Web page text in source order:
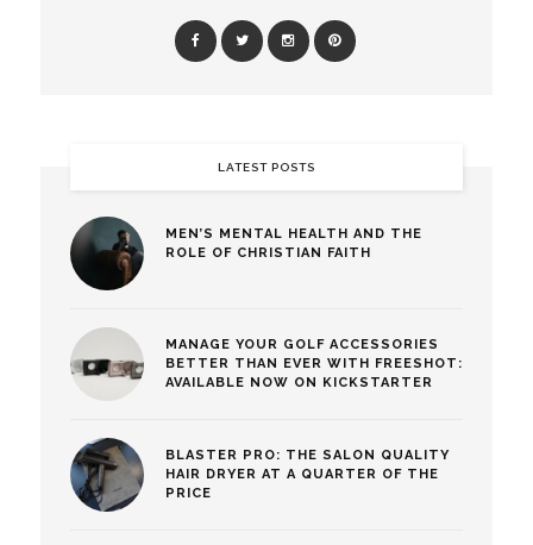
LATEST POSTS
MEN’S MENTAL HEALTH AND THE
ROLE OF CHRISTIAN FAITH
MANAGE YOUR GOLF ACCESSORIES
BETTER THAN EVER WITH FREESHOT:
AVAILABLE NOW ON KICKSTARTER
BLASTER PRO: THE SALON QUALITY
HAIR DRYER AT A QUARTER OF THE
PRICE